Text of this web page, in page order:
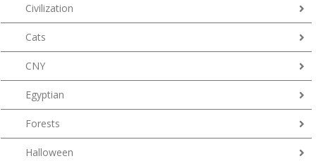
Civilization
Cats
CNY
Egyptian
Forests
Halloween